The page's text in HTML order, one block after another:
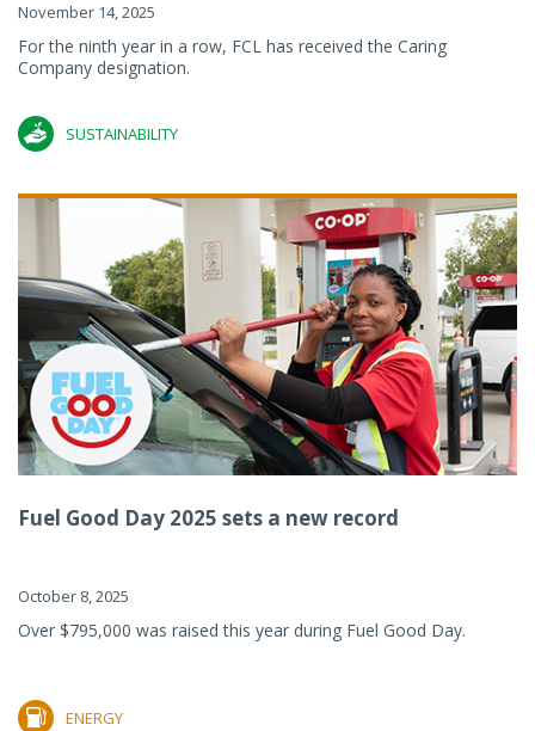
November 14, 2025
For the ninth year in a row, FCL has received the Caring
Company designation.
SUSTAINABILITY
Fuel Good Day 2025 sets a new record
October 8, 2025
Over $795,000 was raised this year during Fuel Good Day.
ENERGY